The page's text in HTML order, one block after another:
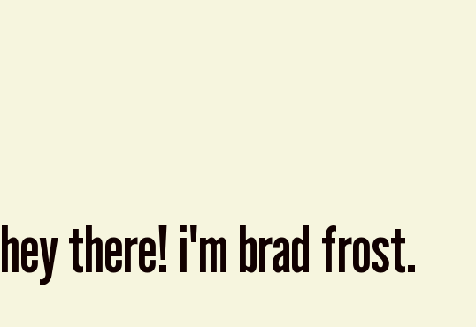
hey there! i'm brad frost.